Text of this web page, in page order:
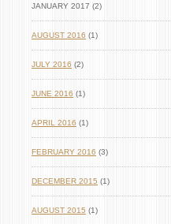
JANUARY 2017 (2)
AUGUST 2016 (1)
JULY 2016 (2)
JUNE 2016 (1)
APRIL 2016 (1)
FEBRUARY 2016 (3)
DECEMBER 2015 (1)
AUGUST 2015 (1)